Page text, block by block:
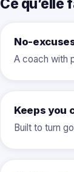
Ce qu’elle
No-
A coach with
Keeps you
Built to turn